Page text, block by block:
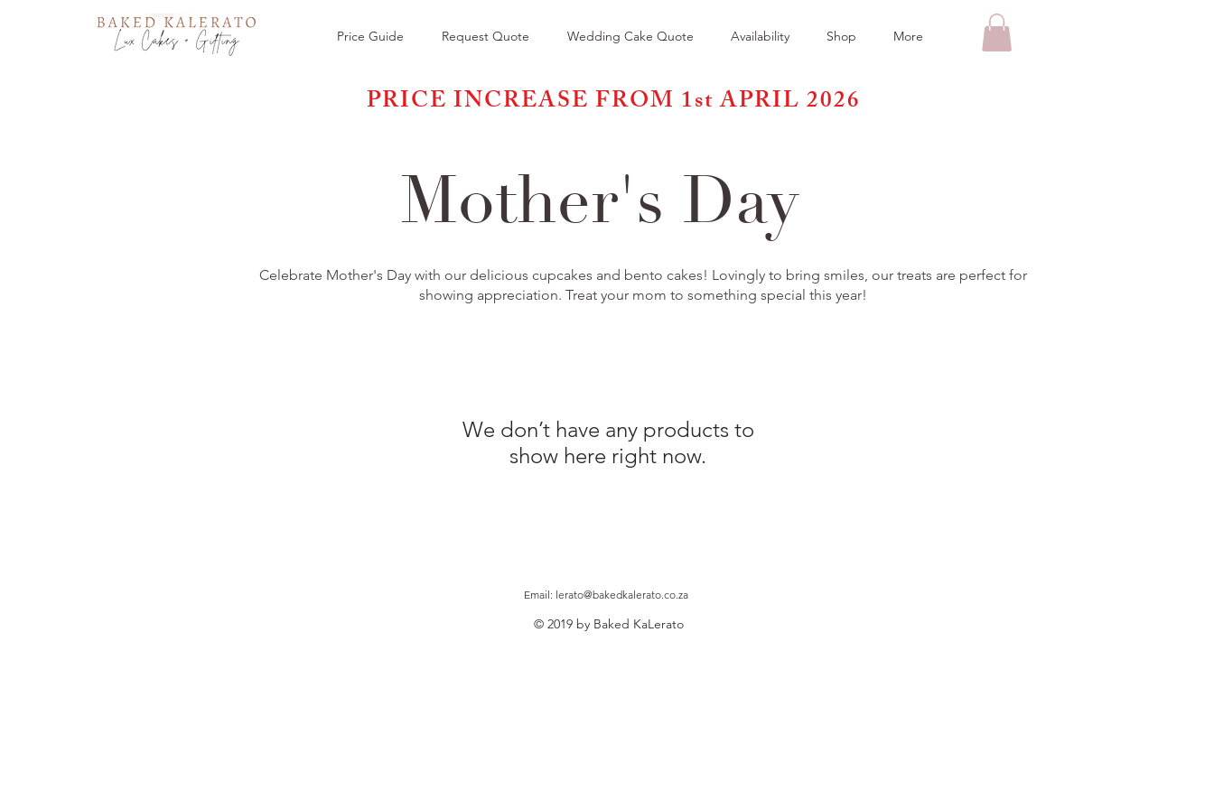
Price Guide Request Quote Wedding Cake Quote Availability Shop More
PRICE INCREASE FROM 1st APRIL 2026
Mother's Day
Celebrate Mother's Day with our delicious cupcakes and bento cakes! Lovingly to bring smiles, our treats are perfect for
showing appreciation. Treat your mom to something special this year!
We don’t have any products to
show here right now.
Email: lerato@bakedkalerato.co.za
© 2019 by Baked KaLerato